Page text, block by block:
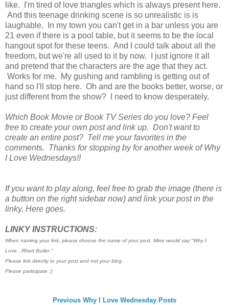
like. I'm tired of love triangles which is always present here.
And this teenage drinking scene is so unrealistic is is
laughable. In my town you can't get in a bar unless you are
21 even if there is a pool table, but it seems to be the local
hangout spot for these teens. And I could talk about all the
freedom, but we're all used to it by now. I just ignore it all
and pretend that the characters are the age that they act.
Works for me. My gushing and rambling is getting out of
hand so I'll stop here. Oh and are the books better, worse, or
just different from the show? I need to know desperately.
Which Book Movie or Book TV Series do you love? Feel
free to create your own post and link up. Don't want to
create an entire post? Tell me your favorites in the
comments. Thanks for stopping by for another week of Why
I Love Wednesdays!!
If you want to play along, feel free to grab the image (there is
a button on the right sidebar now) and link your post in the
linky. Here goes.
LINKY INSTRUCTIONS:
When naming your link, please choose the name of your post. Mine would say "Why I
Love...Rhett Butler."
Please link directly to your post and not your blog.
Please participate :)
Previous Why I Love Wednesday Posts